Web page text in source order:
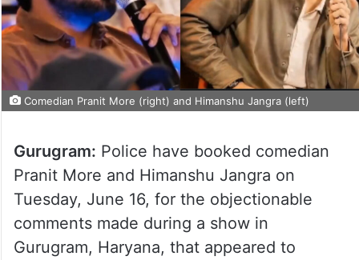
Comedian Pranit More (right) and Himanshu Jangra (left)
Gurugram: Police have booked comedian
Pranit More and Himanshu Jangra on
Tuesday, June 16, for the objectionable
comments made during a show in
Gurugram, Haryana, that appeared to